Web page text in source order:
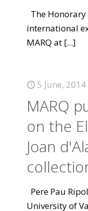
The
international
MARQ at [...]
5 June, 2014
MARQ
on the
Joan
Pere Pau
University of